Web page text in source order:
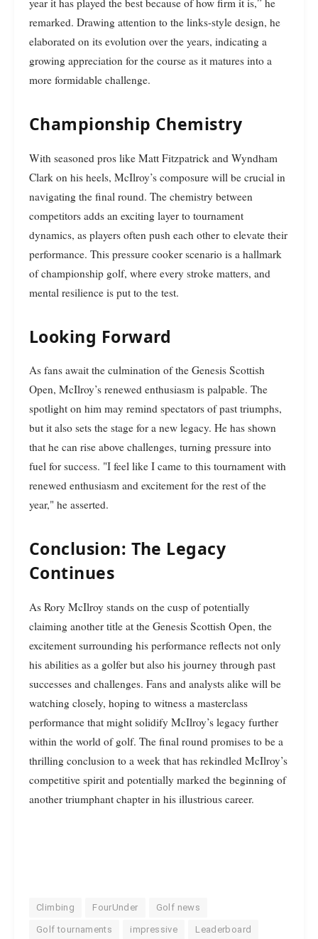
year it has played the best because of how firm it is,” he
remarked. Drawing attention to the links-style design, he
elaborated on its evolution over the years, indicating a
growing appreciation for the course as it matures into a
more formidable challenge.
Championship Chemistry
With seasoned pros like Matt Fitzpatrick and Wyndham
Clark on his heels, McIlroy’s composure will be crucial in
navigating the final round. The chemistry between
competitors adds an exciting layer to tournament
dynamics, as players often push each other to elevate their
performance. This pressure cooker scenario is a hallmark
of championship golf, where every stroke matters, and
mental resilience is put to the test.
Looking Forward
As fans await the culmination of the Genesis Scottish
Open, McIlroy’s renewed enthusiasm is palpable. The
spotlight on him may remind spectators of past triumphs,
but it also sets the stage for a new legacy. He has shown
that he can rise above challenges, turning pressure into
fuel for success. "I feel like I came to this tournament with
renewed enthusiasm and excitement for the rest of the
year," he asserted.
Conclusion: The Legacy
Continues
As Rory McIlroy stands on the cusp of potentially
claiming another title at the Genesis Scottish Open, the
excitement surrounding his performance reflects not only
his abilities as a golfer but also his journey through past
successes and challenges. Fans and analysts alike will be
watching closely, hoping to witness a masterclass
performance that might solidify McIlroy’s legacy further
within the world of golf. The final round promises to be a
thrilling conclusion to a week that has rekindled McIlroy’s
competitive spirit and potentially marked the beginning of
another triumphant chapter in his illustrious career.
Climbing FourUnder Golf news
Golf tournaments impressive Leaderboard